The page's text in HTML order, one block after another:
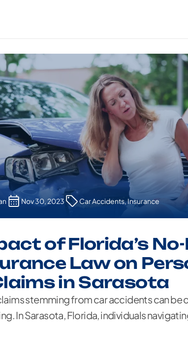
Nov 30, 2023 Car Accidents,Insurance
of Florida’s
Law on
in Sarasota
stemming from car accidents can be
In Sarasota, Florida, individuals